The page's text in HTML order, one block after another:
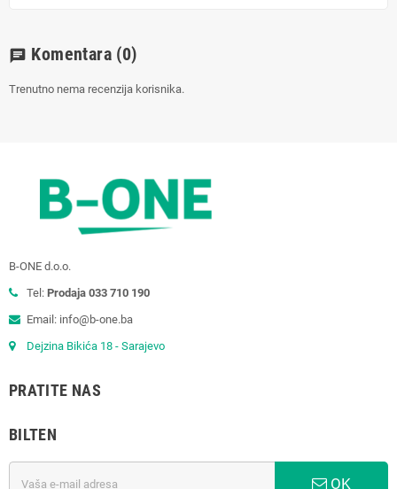
chat Komentara (0)
Trenutno nema recenzija korisnika.
B-ONE d.o.o.
Tel: Prodaja 033 710 190
Email: info@b-one.ba
Dejzina Bikića 18 - Sarajevo
PRATITE NAS
BILTEN
OK